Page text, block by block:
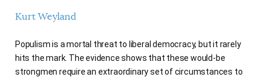
Kurt Weyland
Populism is a mortal threat to liberal democracy, but it rarely
hits the mark. The evidence shows that these would-be
strongmen require an extraordinary set of circumstances to